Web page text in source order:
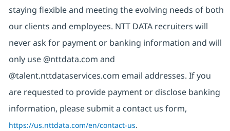
staying flexible and meeting the evolving needs of both
our clients and employees. NTT DATA recruiters will
never ask for payment or banking information and will
only use @nttdata.com and
@talent.nttdataservices.com email addresses. If you
are requested to provide payment or disclose banking
information, please submit a contact us form,
https://us.nttdata.com/en/contact-us.